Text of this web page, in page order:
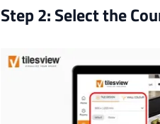
Step 2: Select the